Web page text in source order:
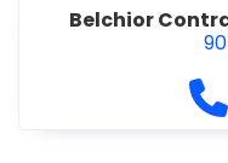
Belchior